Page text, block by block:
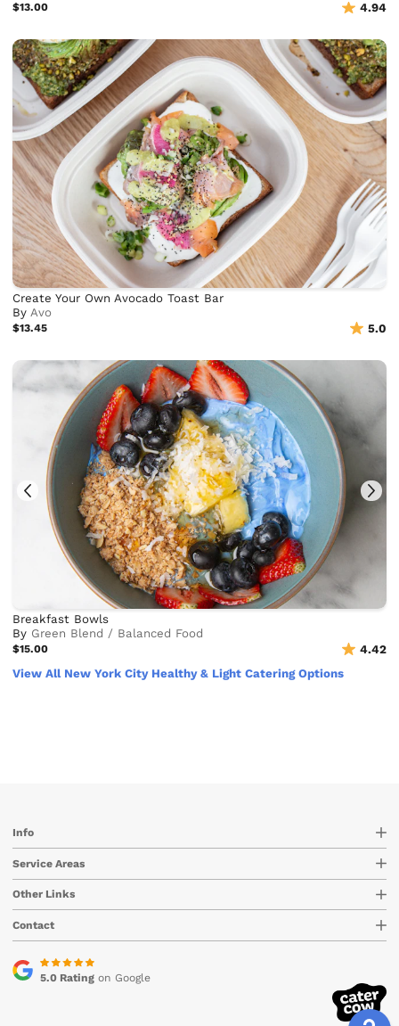
$13.00 4.94
Create Your Own Avocado Toast Bar
ByAvo
$13.45 5.0
Breakfast Bowls
By Green Blend / Balanced Food
$15.00
4.42
View All New York City Healthy & Light Catering Options
Info
Service Areas
Other Links
Contact
5.0 Ratingon Google